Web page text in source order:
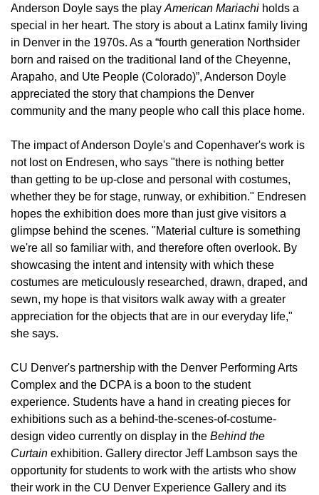
Anderson Doyle says the playAmerican Mariachi holds a
special in her heart. The story is about a Latinx family living
in Denver in the 1970s. As a “fourth generation Northsider
born and raised on the traditional land of the Cheyenne,
Arapaho, and Ute People (Colorado)”, Anderson Doyle
appreciated the story that champions the Denver
community and the many people who call this place home.
The impact of Anderson Doyle's and Copenhaver's work is
not lost on Endresen, who says "there is nothing better
than getting to be up-close and personal with costumes,
whether they be for stage, runway, or exhibition." Endresen
hopes the exhibition does more than just give visitors a
glimpse behind the scenes. "Material culture is something
we're all so familiar with, and therefore often overlook. By
showcasing the intent and intensity with which these
costumes are meticulously researched, drawn, draped, and
sewn, my hope is that visitors walk away with a greater
appreciation for the objects that are in our everyday life,"
she says.
CU Denver's partnership with the Denver Performing Arts
Complex and the DCPA is a boon to the student
experience. Students have a hand in creating pieces for
exhibitions such as a behind-the-scenes-of-costume-
design video currently on display in the Behind the
Curtain exhibition. Gallery director Jeff Lambson says the
opportunity for students to work with the artists who show
their work in the CU Denver Experience Gallery and its